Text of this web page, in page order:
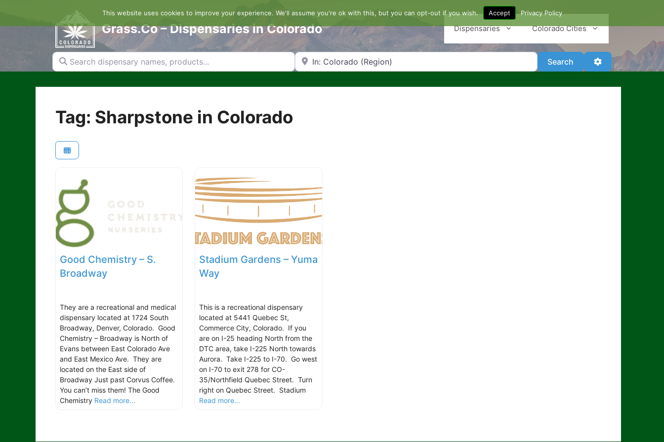
content
Grass.Co – Dispensaries in Colorado Dispensaries Colorado Cities
Search dispensary names, products... Search by Zip Code or City Search SearchAdvanced Filters
Tag: Sharpstone in Colorado
Good Chemistry – S.
Broadway
They are a recreational and medical
dispensary located at 1724 South
Broadway, Denver, Colorado. Good
Chemistry – Broadway is North of
Evans between East Colorado Ave
and East Mexico Ave. They are
located on the East side of
Broadway Just past Corvus Coffee.
You can’t miss them! The Good
Chemistry Read more...
Stadium Gardens – Yuma
Way
This is a recreational dispensary
located at 5441 Quebec St,
Commerce City, Colorado. If you
are on I-25 heading North from the
DTC area, take I-225 North towards
Aurora. Take I-225 to I-70. Go west
on I-70 to exit 278 for CO-
35/Northfield Quebec Street. Turn
right on Quebec Street. Stadium
Read more...
This website uses cookies to improve your experience. We'll assume you're ok with this, but you can opt-out if you wish. Accept Privacy Policy